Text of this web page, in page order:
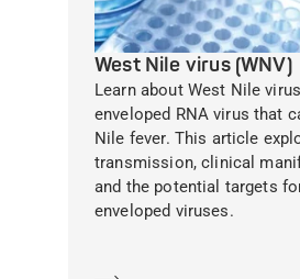
West Nile virus (WNV)
Learn about West Nile
enveloped RNA virus that
Nile fever. This article
transmission, clinical
and the potential targets
enveloped viruses.